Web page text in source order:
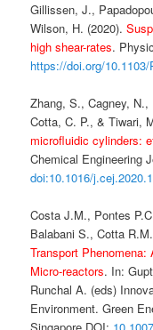
Gillissen, J.,
Wilson, H. (2020).
high shear-rates.
https://doi.org/
Zhang, S., Cagney,
Cotta, C. P., & Tiwari,
microfluidic cylinders:
Chemical Engineering
doi:10.1016/
Costa J.M., Pontes
Balabani S., Cotta
Transport
Micro-reactors. In:
Runchal A. (eds)
Environment. Green